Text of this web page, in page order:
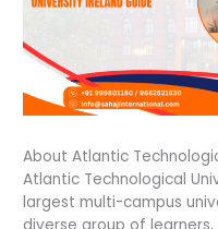
About Atlantic
Atlantic Technological
largest multi-campus